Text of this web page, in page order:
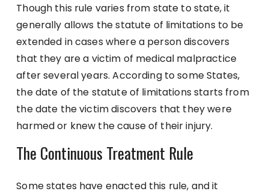
Though this rule varies from state to state, it
generally allows the statute of limitations to be
extended in cases where a person discovers
that they are a victim of medical malpractice
after several years. According to some States,
the date of the statute of limitations starts from
the date the victim discovers that they were
harmed or knew the cause of their injury.
The Continuous Treatment Rule
Some states have enacted this rule, and it